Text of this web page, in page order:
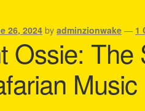
Information
26, 2024 byadminzionwake — 1
Ossie: The
Music